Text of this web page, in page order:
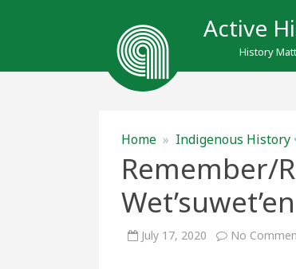
Active
History
Home » Indigenous History
Remember/
July 17, 2020 No